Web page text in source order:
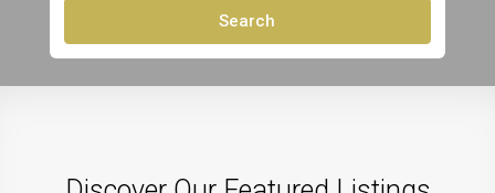
Search